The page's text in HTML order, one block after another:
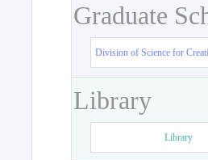
Graduate
Division of Science for
Library
Library